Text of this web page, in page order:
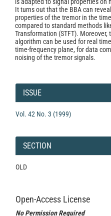
It turns out that the BBA can
properties of the tremor in the
compared to standard methods
Transformation (STFT). Moreover,
algorithm can be used for real
time-frequency plane, for data
noising of the tremor signals.
Article
Details
ISSUE
Vol. 42 No. 3 (1999)
SECTION
OLD
Open-Access License
No Permission Required